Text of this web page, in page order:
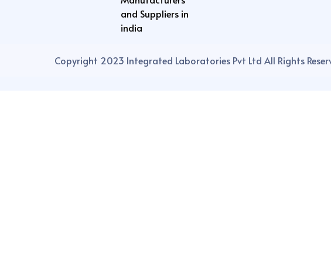
and Suppliers in
india
Copyright 2023 Integrated Laboratories Pvt Ltd All Rights